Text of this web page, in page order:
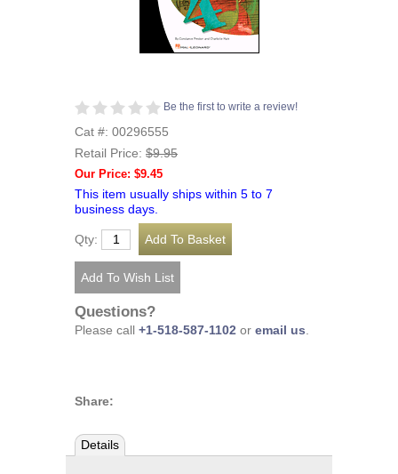
Be the first to write a review!
Cat #: 00296555
Retail Price: $9.95
Our Price: $9.45
This item usually ships within 5 to 7
business days.
Qty:
Questions?
Please call +1-518-587-1102 or email us
Share:
Details